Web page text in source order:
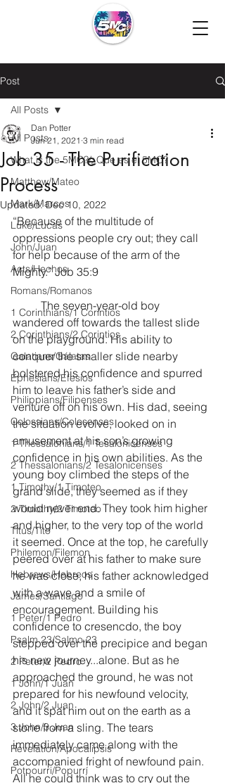
Post
All Posts
What is the 5MC?/¿Que es el 5MC?
Matthew/Mateo
Mark/Marcos
Luke/Lucas
John/Juan
Acts/Hechos
Romans/Romanos
1 Corinthians/1 Corintios
2 Corinthians/2 Corintios
Galatians/Gálatas
Ephesians/Efesios
Philippians/Filipenses
Colossians/Colosenses
1 Thessalonians/1 Tesalonicenses
2 Thessalonians/2 Tesalonicenses
1 Timothy/1 Timoteo
2 Timothy/2 Timoteo
Titus/Tito
Philemon/Filemon
Hebrews/Hebreos
James/Santiago
1 Peter/1 Pedro
Psalm 23/Salmo 23
2 Peter/2 Pedro
1 John/1 Juan
2 John/2 Juan
3 John/3 Juan
Revelation/Apocalipsis
Potpourri/Popurrí
All Posts
Job 35 - The Purification
Process
Dan Potter
Jun 21, 2021 3 min read
Updated:Dec 10, 2022
“Because of the multitude of
oppressions people cry out; they call
for help because of the arm of the
Mighty.” Job 35:9
	The seven-year-old boy
wandered off towards the tallest slide
on the playground. His ability to
conquer the smaller slide nearby
bolstered his confidence and spurred
him to leave his father’s side and
venture off on his own. His dad, seeing
the situation evolve, looked on in
amusement at his son’s growing
confidence in his own abilities. As the
young boy climbed the steps of the
grand slide, they seemed as if they
would never end. They took him higher
and higher, to the very top of the world
it seemed. Once at the top, he carefully
peered over at his father to make sure
he was close, his father acknowledged
with a wave and a smile of
encouragement. Building his
confidence to cresencdo, the boy
stepped over the precipice and began
his new journey...alone. But as he
approached the ground, he was not
prepared for his newfound velocity,
and it spat him out on the earth as a
stone from a sling. The tears
immediately came along with the
accompanied fright of newfound pain.
All he could think was to cry out the